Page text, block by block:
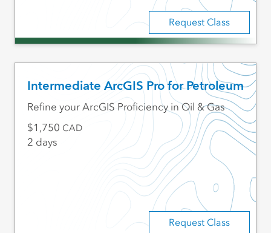
Request Class
Intermediate ArcGIS Pro for Petroleum
Request Class
Refine your ArcGIS Proficiency in Oil & Gas
1,750 CAD
2 days